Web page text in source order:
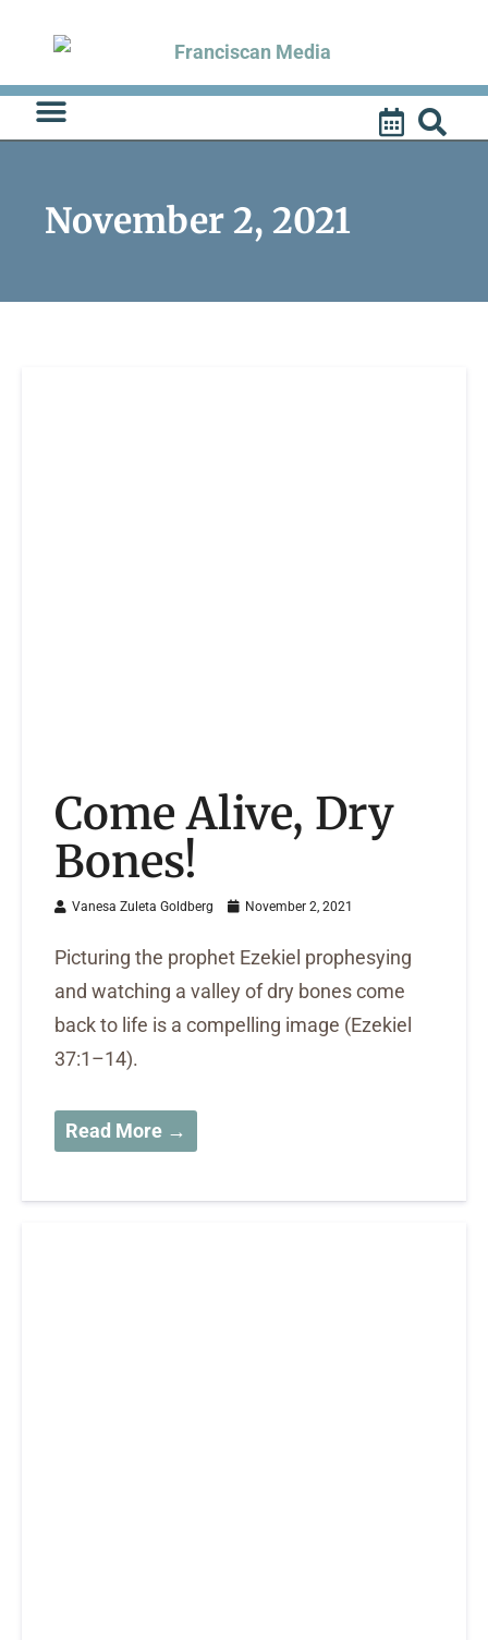
content
November 2, 2021
Come Alive, Dry
Bones!
Vanesa Zuleta Goldberg November 2, 2021
Picturing the prophet Ezekiel prophesying
and watching a valley of dry bones come
back to life is a compelling image (Ezekiel
37:1–14).
Read More →